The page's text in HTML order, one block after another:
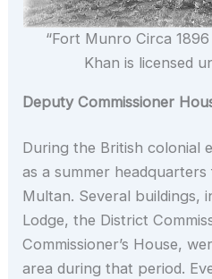
“Fort Munro Circa
Khan is licensed
Deputy Commissioner
During the British colonial
as a summer
Multan. Several buildings,
Lodge, the District
Commissioner’s House,
area during that period.